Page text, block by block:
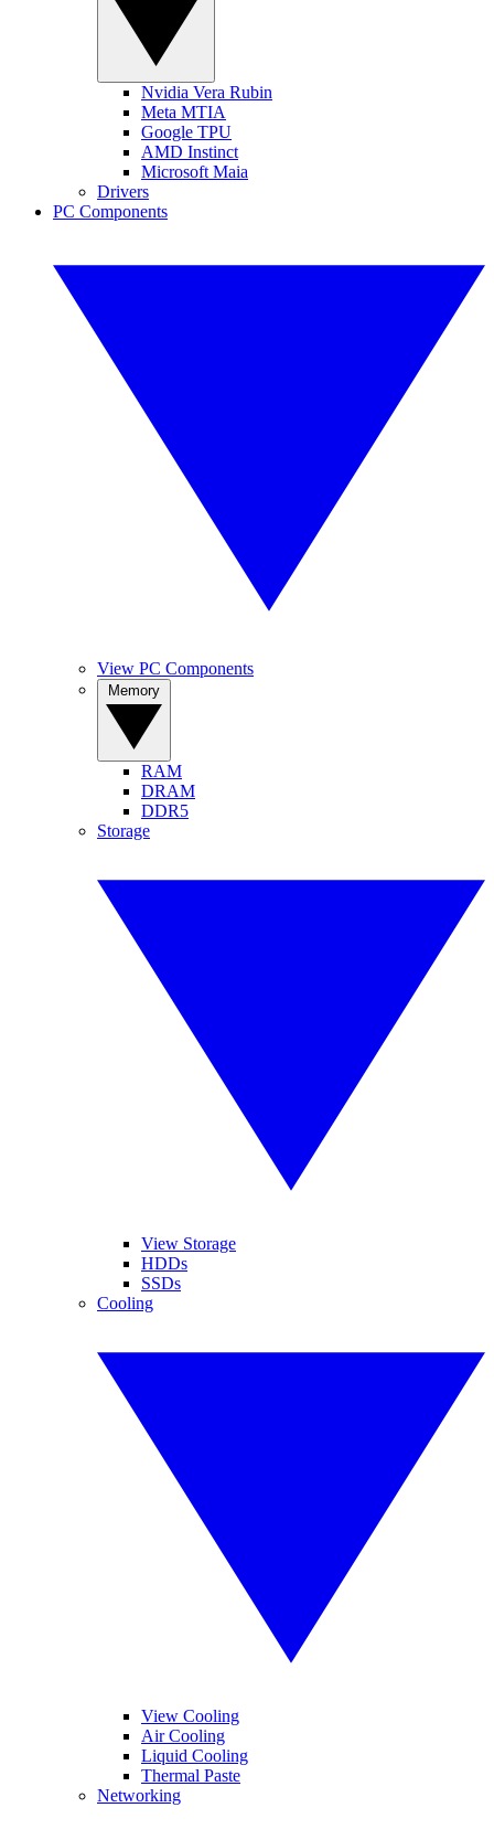
Nvidia Vera Rubin
Meta MTIA
Google TPU
AMD Instinct
Microsoft Maia
Drivers
PC Components
View PC Components
RAM
DRAM
DDR5
Storage
View Storage
HDDs
SSDs
Cooling
View Cooling
Air Cooling
Liquid Cooling
Thermal Paste
Networking